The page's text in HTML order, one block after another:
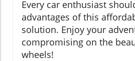
Every car enthusiast
advantages of this
solution. Enjoy your
compromising on the
wheels!